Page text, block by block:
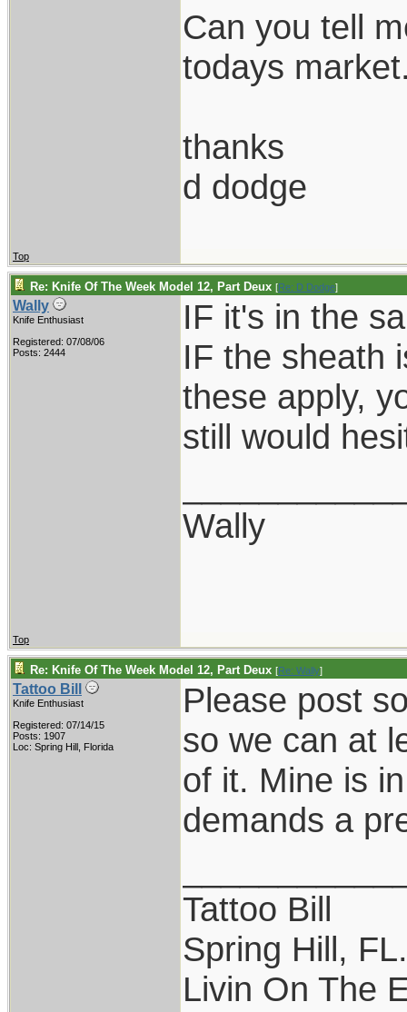
Can you tell
todays
thanks
d dodge
Top
Re: Knife Of The Week Model 12, Part Deux [Re: D Dodge]
Wally
Knife Enthusiast
Registered: 07/08/06
Posts: 2444
IF it's in the
IF the sheath
these apply,
still would
Wally
Top
Re: Knife Of The Week Model 12, Part Deux [Re: Wally]
Tattoo Bill
Knife Enthusiast
Registered: 07/14/15
Posts: 1907
Loc: Spring Hill, Florida
Please post
so we can at
of it. Mine is
demands a
Tattoo Bill
Spring Hill, FL.
Livin On The